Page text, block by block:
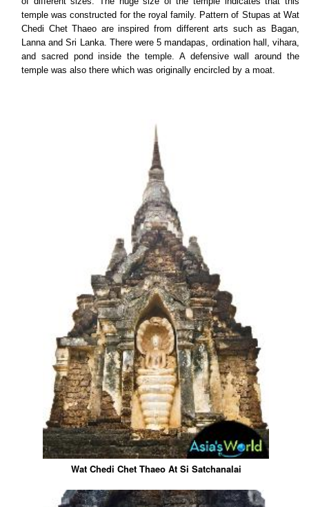
temple was constructed for the royal family. Pattern of Stupas at Wat
Chedi Chet Thaeo are inspired from different arts such as Bagan,
Lanna and Sri Lanka. There were 5 mandapas, ordination hall, vihara,
and sacred pond inside the temple. A defensive wall around the
temple was also there which was originally encircled by a moat.
Wat Chedi Chet Thaeo At Si Satchanalai